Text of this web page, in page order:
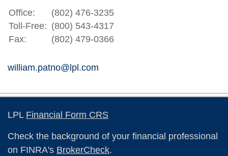
Office:
(802) 476-3235
Toll-Free: (800) 543-4317
Fax:
(802) 479-0366
william.patno@lpl.com
LPL Financial Form CRS
Check the background of your financial professional
on FINRA's BrokerCheck.